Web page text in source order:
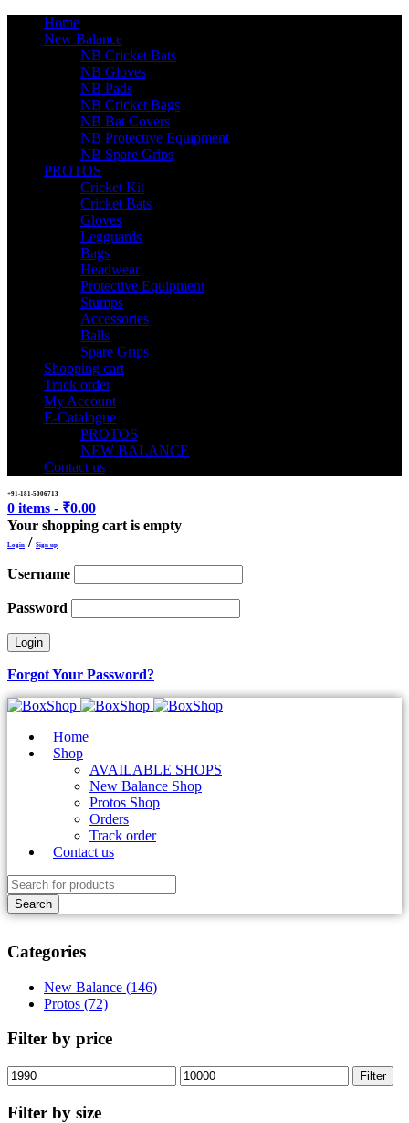
Home
New Balance
NB Cricket Bats
NB Gloves
NB Pads
NB Cricket Bags
NB Bat Covers
NB Protective Equipment
NB Spare Grips
PROTOS
Cricket Kit
Cricket Bats
Gloves
Legguards
Bags
Headwear
Protective Equipment
Stumps
Accessories
Balls
Spare Grips
Shopping cart
Track order
My Account
E-Catalogue
PROTOS
NEW BALANCE
Contact us
+91-181-5006713
0 items - ₹0.00
Your shopping cart is empty
Login / Sign up
Username
Password
Forgot Your Password?
Home
Shop
AVAILABLE SHOPS
New Balance Shop
Protos Shop
Orders
Track order
Contact us
Categories
New Balance (146)
Protos (72)
Filter by price
Min
price
Max
price
Filter
Filter by size